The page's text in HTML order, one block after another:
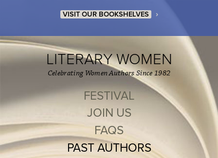
VISIT OUR BOOKSHELVES ›
LITERARY WOMEN
Celebrating Women Authors Since 1982
FESTIVAL
JOIN US
FAQS
PAST AUTHORS